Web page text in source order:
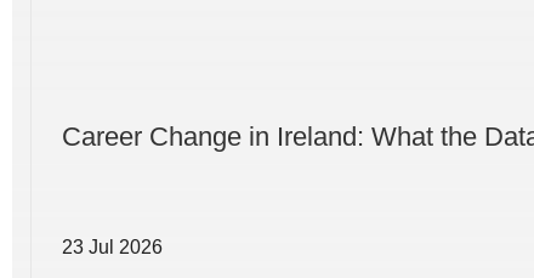
Career Change in Ireland: What the
23 Jul 2026